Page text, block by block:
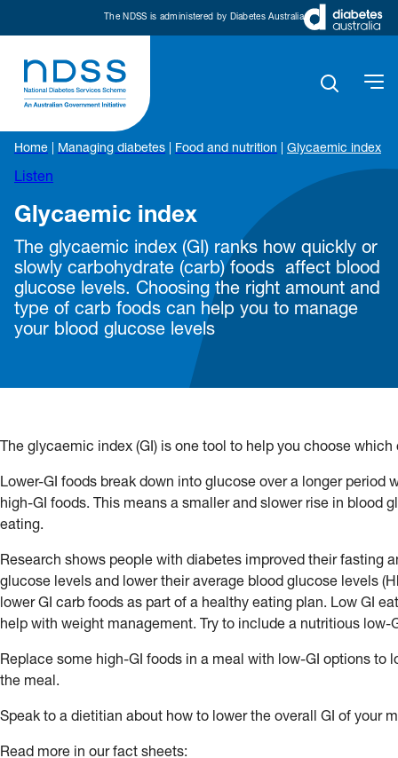
The NDSS is administered by Diabetes Australia
Home Managing diabetes Food and nutrition Glycaemic index
Listen
Glycaemic index
The glycaemic index (GI) ranks how quickly or
slowly carbohydrate (carb) foods affect blood
glucose levels. Choosing the right amount and
type of carb foods can help you to manage
your blood glucose levels
The glycaemic index (GI) is one tool to help you choose
Lower-GI foods break down into glucose over a longer period
high-GI foods. This means a smaller and slower rise in blood
eating.
Research shows people with diabetes improved their fasting
glucose levels and lower their average blood glucose levels
lower GI carb foods as part of a healthy eating plan. Low GI
help with weight management. Try to include a nutritious low-
Replace some high-GI foods in a meal with low-GI options to
the meal.
Speak to a dietitian about how to lower the overall GI of your
Read more in our fact sheets: